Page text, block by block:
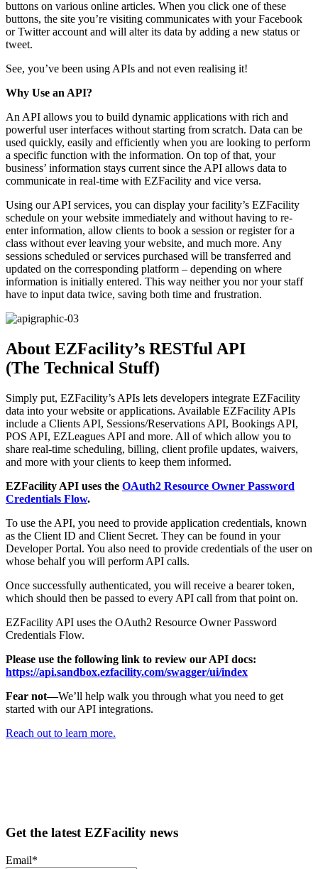
buttons on various online articles. When you click one of these
buttons, the site you’re visiting communicates with your Facebook
or Twitter account and will alter its data by adding a new status or
tweet.
See, you’ve been using APIs and not even realising it!
Why Use an API?
An API allows you to build dynamic applications with rich and
powerful user interfaces without starting from scratch. Data can be
used quickly, easily and efficiently when you are looking to perform
a specific function with the information. On top of that, your
business’ information stays current since the API allows data to
communicate in real-time with EZFacility and vice versa.
Using our API services, you can display your facility’s EZFacility
schedule on your website immediately and without having to re-
enter information, allow clients to book a session or register for a
class without ever leaving your website, and much more. Any
sessions scheduled or services purchased will be transferred and
updated on the corresponding platform – depending on where
information is initially entered. This way neither you nor your staff
have to input data twice, saving both time and frustration.
About EZFacility’s RESTful API
(The Technical Stuff)
Simply put, EZFacility’s APIs lets developers integrate EZFacility
data into your website or applications. Available EZFacility APIs
include a Clients API, Sessions/Reservations API, Bookings API,
POS API, EZLeagues API and more. All of which allow you to
share real-time scheduling, billing, client profile updates, waivers,
and more with your clients to keep them informed.
EZFacility API uses the OAuth2 Resource Owner Password
Credentials Flow.
To use the API, you need to provide application credentials, known
as the Client ID and Client Secret. They can be found in your
Developer Portal. You also need to provide credentials of the user on
whose behalf you will perform API calls.
Once successfully authenticated, you will receive a bearer token,
which should then be passed to every API call from that point on.
EZFacility API uses the OAuth2 Resource Owner Password
Credentials Flow.
Please use the following link to review our API docs:
https://api.sandbox.ezfacility.com/swagger/ui/index
Fear not—We’ll help walk you through what you need to get
started with our API integrations.
Reach out to learn more.
Get the latest EZFacility news
Email*